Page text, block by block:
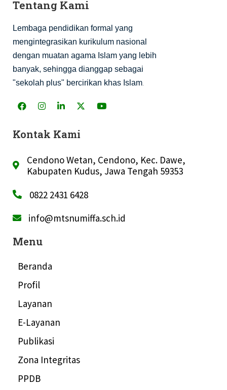
Tentang Kami
Lembaga pendidikan formal yang
mengintegrasikan kurikulum nasional
dengan muatan agama Islam yang lebih
banyak, sehingga dianggap sebagai
"sekolah plus" bercirikan khas Islam
Kontak Kami
Cendono Wetan, Cendono, Kec. Dawe,
Kabupaten Kudus, Jawa Tengah 59353
0822 2431 6428
info@mtsnumiffa.sch.id
Menu
Beranda
Profil
Layanan
E-Layanan
Publikasi
Zona Integritas
PPDB